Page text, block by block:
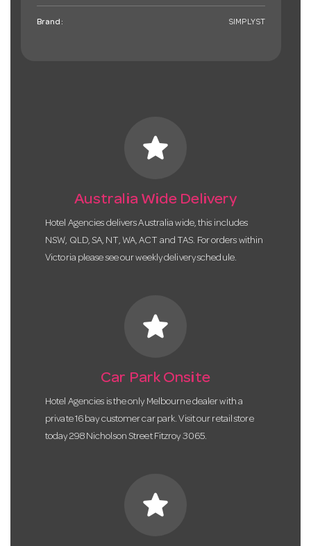
Brand: SIMPLYST
star
Australia Wide Delivery
Hotel Agencies delivers Australia wide, this includes
NSW, QLD, SA, NT, WA, ACT and TAS. For orders within
Victoria please see our weekly delivery schedule.
star
Car Park Onsite
Hotel Agencies is the only Melbourne dealer with a
private 16 bay customer car park. Visit our retail store
today 298 Nicholson Street Fitzroy 3065.
star